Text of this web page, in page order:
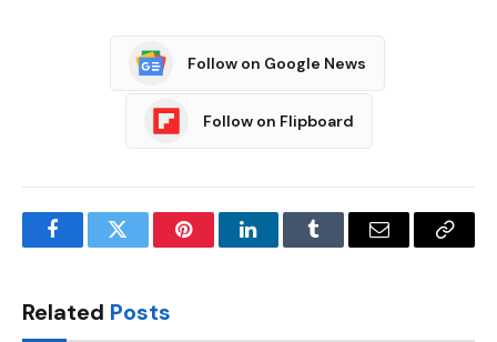
Follow on Google News
Follow on Flipboard
FacebookTwitter PinterestLinkedInTumblr Email
Copy
Related Posts